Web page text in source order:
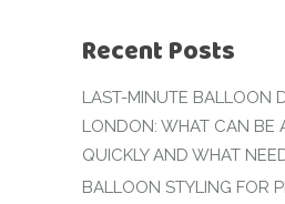
Recent Posts
LAST-MINUTE BALLOON
LONDON: WHAT CAN BE
QUICKLY AND WHAT
BALLOON STYLING FOR